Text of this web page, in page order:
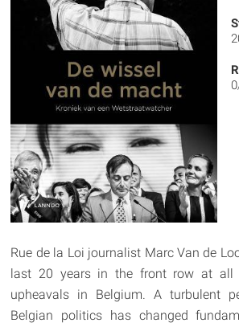
0
Rue de la Loi journalist Marc Van de
last 20 years in the front row at all
upheavals in Belgium. A turbulent
Belgian politics has changed